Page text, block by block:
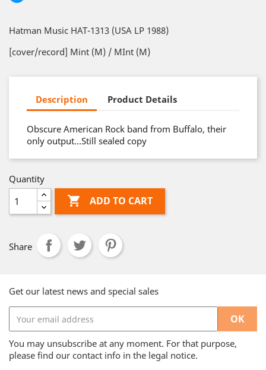
Hatman Music HAT-1313 (USA LP 1988)
[cover/record] Mint (M) / MInt (M)
Description Product Details
Obscure American Rock band from Buffalo, their
only output…Still sealed copy
Quantity
 ADD TO CART
Share
Get our latest news and special sales
You may unsubscribe at any moment. For that purpose,
please find our contact info in the legal notice.